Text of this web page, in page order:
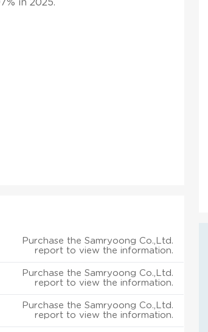
in 2025.
Purchase the Samryoong Co.,Ltd.
report to view the information.
Purchase the Samryoong Co.,Ltd.
report to view the information.
Purchase the Samryoong Co.,Ltd.
report to view the information.